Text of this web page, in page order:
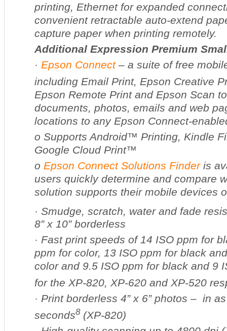
printing, Ethernet for expanded
convenient retractable auto-extend
capture paper when printing remotely.
Additional Expression Premium
· Epson Connect– a suite of free
including Email Print, Epson Creative
Epson Remote Print and Epson Scan
documents, photos, emails and web
locations to any Epson Connect-
o Supports Android™ Printing, Kindle
Google Cloud Print™
o Epson Connect Solutions Finderis
users quickly determine and compare
solution supports their mobile devices
· Smudge, scratch, water and fade
8” x 10” borderless
· Fast print speeds of 14 ISO ppm for
ppm for color, 13 ISO ppm for black
color and 9.5 ISO ppm for black and 9
for the XP-820, XP-620 and XP-520
· Print borderless 4” x 6” photos – in
seconds8 (XP-820)